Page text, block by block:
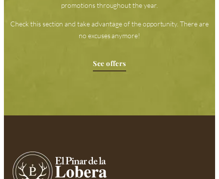
promotions throughout the year.
Check this section and take advantage of the opportunity. There are
no excuses anymore!
See offers